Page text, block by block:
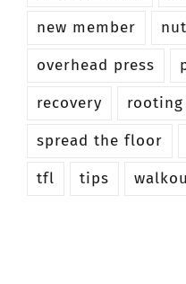
new member
overhead press
recovery
rooting
spread the floor
tfl
tips